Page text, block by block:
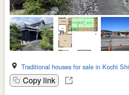
Traditional houses for sale in Kochi Shi
Copy link